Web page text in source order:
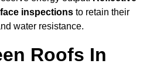
inspections to retain their
water resistance.
Roofs In